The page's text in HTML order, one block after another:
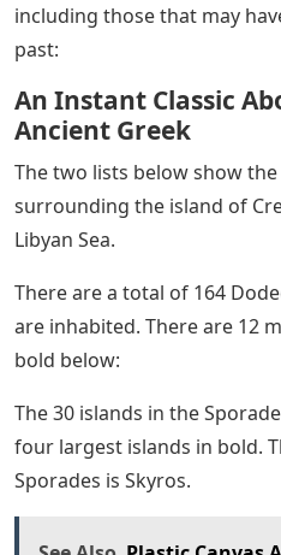
including those that may
past:
An Instant Classic
Ancient Greek
The two lists below show
surrounding the island of
Libyan Sea.
There are a total of 164
are inhabited. There are 12
bold below:
The 30 islands in the
four largest islands in bold.
Sporades is Skyros.